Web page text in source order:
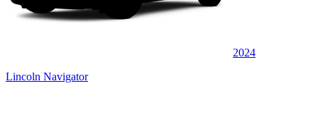
2024
Lincoln Navigator